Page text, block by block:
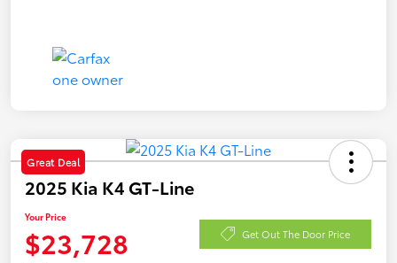
Great Deal
2025 Kia K4 GT-Line
Your Price
$23,728 Get Out The Door Price